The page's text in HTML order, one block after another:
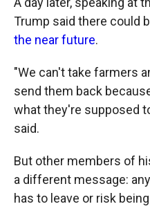
Trump said there could
the near future.
"We can't take farmers
send them back
what they're supposed
said.
But other members of
a different message:
has to leave or risk